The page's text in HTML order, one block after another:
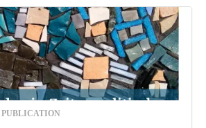
PUBLICATION